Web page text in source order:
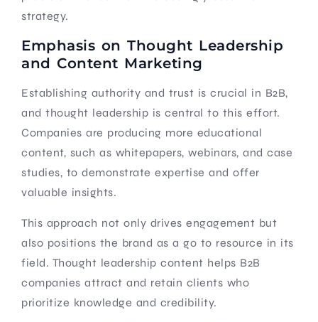
strategy.
Emphasis on Thought Leadership
and Content Marketing
Establishing authority and trust is crucial in B2B,
and thought leadership is central to this effort.
Companies are producing more educational
content, such as whitepapers, webinars, and case
studies, to demonstrate expertise and offer
valuable insights.
This approach not only drives engagement but
also positions the brand as a go to resource in its
field. Thought leadership content helps B2B
companies attract and retain clients who
prioritize knowledge and credibility.